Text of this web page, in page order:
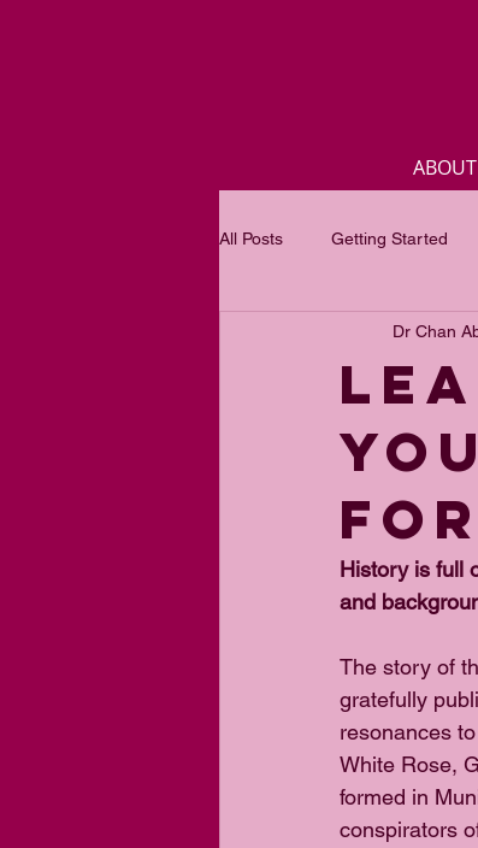
ABOUT
All Posts Getting Started
Focus of the month
Dr Chan
History is full
and
The story of
gratefully
resonances
White Rose,
formed in
conspirators